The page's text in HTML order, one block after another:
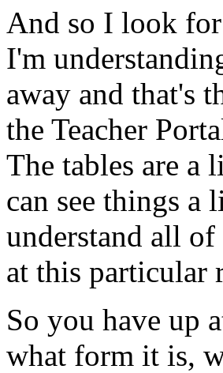
And so I look for
I'm
away and that's
the Teacher
The tables are a
can see things a
understand all of
at this particular
So you have up
what form it is,